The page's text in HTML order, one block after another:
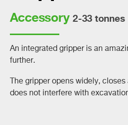
Accessory2-33 tonnes
An integrated gripper is an
further.
The gripper opens widely,
does not interfere with